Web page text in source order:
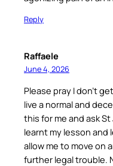
Reply
Raffaele
June 4, 2026
Please pray I don’t
live a normal and
this for me and ask
learnt my lesson and
allow me to move on
further legal trouble.